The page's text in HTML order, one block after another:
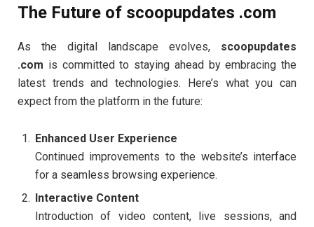
The Future of scoopupdates .com
As the digital landscape evolves, scoopupdates
.com is committed to staying ahead by embracing the
latest trends and technologies. Here’s what you can
expect from the platform in the future:
Enhanced User Experience
Continued improvements to the website’s interface
for a seamless browsing experience.
Interactive Content
Introduction of video content, live sessions, and